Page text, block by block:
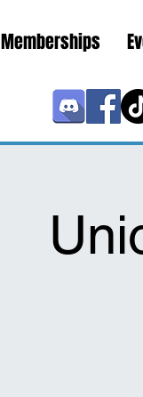
Memberships